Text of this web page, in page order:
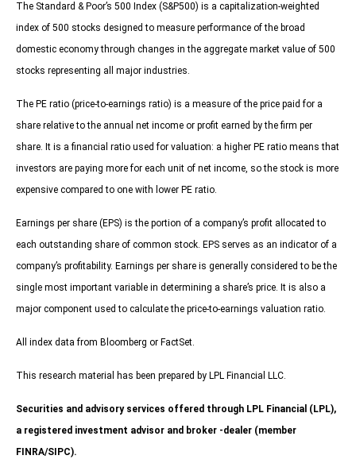
The Standard & Poor’s 500 Index (S&P500) is a capitalization-weighted
index of 500 stocks designed to measure performance of the broad
domestic economy through changes in the aggregate market value of 500
stocks representing all major industries.
The PE ratio (price-to-earnings ratio) is a measure of the price paid for a
share relative to the annual net income or profit earned by the firm per
share. It is a financial ratio used for valuation: a higher PE ratio means that
investors are paying more for each unit of net income, so the stock is more
expensive compared to one with lower PE ratio.
Earnings per share (EPS) is the portion of a company’s profit allocated to
each outstanding share of common stock. EPS serves as an indicator of a
company’s profitability. Earnings per share is generally considered to be the
single most important variable in determining a share’s price. It is also a
major component used to calculate the price-to-earnings valuation ratio.
All index data from Bloomberg or FactSet.
This research material has been prepared by LPL Financial LLC.
Securities and advisory services offered through LPL Financial (LPL),
a registered investment advisor and broker -dealer (member
FINRA/SIPC).